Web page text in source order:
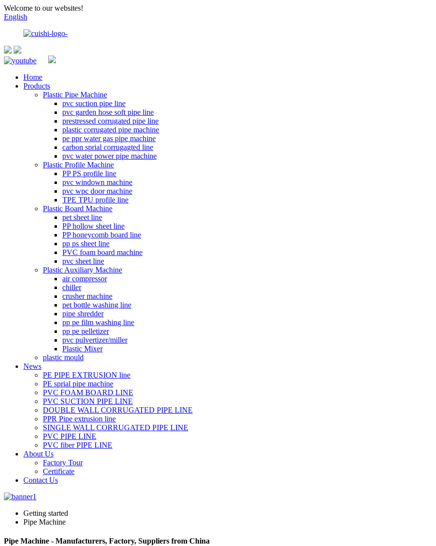
Welcome to our websites!
English
Home
Products
Plastic Pipe Machine
pvc suction pipe line
pvc garden hose soft pipe line
prestressed corrugated pipe line
plastic corrugated pipe machine
pe ppr water gas pipe machine
carbon sprial corrugagted line
pvc water power pipe machine
Plastic Profile Machine
PP PS profile line
pvc windown machine
pvc wpc door machine
TPE TPU profile line
Plastic Board Machine
pet sheet line
PP hollow sheet line
PP honeycomb board line
pp ps sheet line
PVC foam board machine
pvc sheet line
Plastic Auxiliary Machine
air compressor
chiller
crusher machine
pet bottle washing line
pipe shredder
pp pe film washing line
pp pe pelletizer
pvc pulvertizer/miller
Plastic Mixer
plastic mould
News
PE PIPE EXTRUSION line
PE sprial pipe machine
PVC FOAM BOARD LINE
PVC SUCTION PIPE LINE
DOUBLE WALL CORRUGATED PIPE LINE
PPR Pipe extrusion line
SINGLE WALL CORRUGATED PIPE LINE
PVC PIPE LINE
PVC fiber PIPE LINE
About Us
Factory Tour
Certificate
Contact Us
Getting started
Pipe Machine
Pipe Machine - Manufacturers, Factory, Suppliers from China